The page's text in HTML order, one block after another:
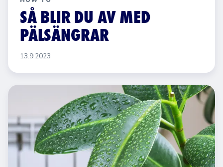
SÅ BLIR DU AV MED
PÄLSÄNGRAR
13.9.2023